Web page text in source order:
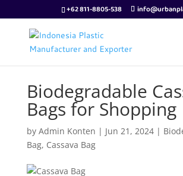
+62 811-8805-538
Biodegradable
Bags for Shopping
by Admin Konten | Jun 21, 2024|
Bag, Cassava Bag